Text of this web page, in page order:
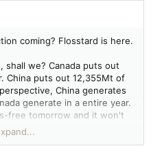
coming? Flosstard is here.
shall we? Canada puts out
China puts out 12,355Mt of
China generates
generate in a entire year.
free tomorrow and it won't
because it's popular and
everyone has to play